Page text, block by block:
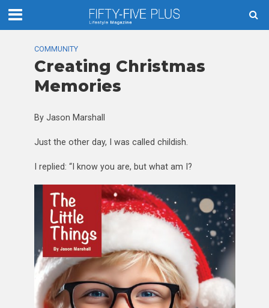
COMMUNITY
Creating Christmas
Memories
By Jason Marshall
Just the other day, I was called childish.
I replied: “I know you are, but what am I?